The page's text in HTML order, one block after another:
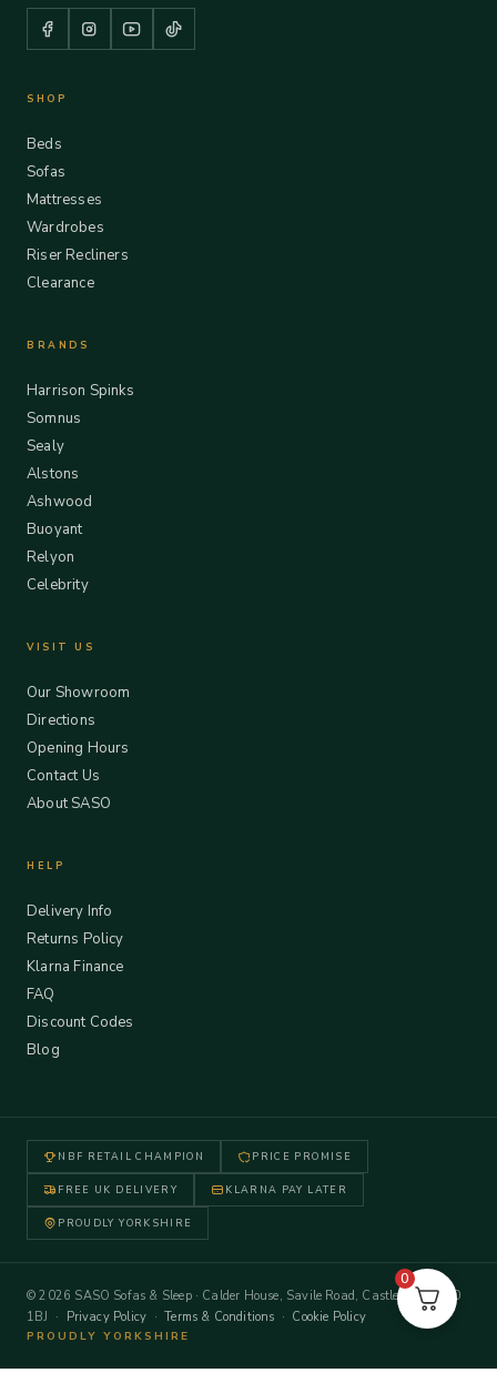
SHOP
Beds
Sofas
Mattresses
Wardrobes
Riser Recliners
Clearance
BRANDS
Harrison Spinks
Somnus
Sealy
Alstons
Ashwood
Buoyant
Relyon
Celebrity
VISIT US
Our Showroom
Directions
Opening Hours
Contact Us
About SASO
HELP
Delivery Info
Returns Policy
Klarna Finance
FAQ
Discount Codes
Blog
NBF RETAIL CHAMPION PRICE PROMISE
FREE UK DELIVERY KLARNA PAY LATER
PROUDLY YORKSHIRE
© 2026 SASO Sofas & Sleep · Calder House, Savile Road, Castleford WF10
1BJ · Privacy Policy ·Terms & Conditions · Cookie Policy
PROUDLY YORKSHIRE
0